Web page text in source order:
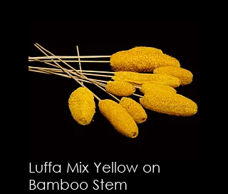
Luffa Mix Yellow on
Bamboo Stem